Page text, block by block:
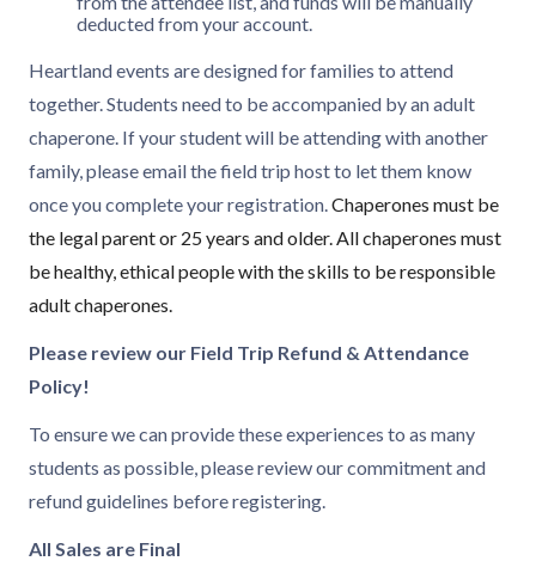
deducted from your account.
Heartland events are designed for families to attend
together. Students need to be accompanied by an adult
chaperone. If your student will be attending with another
family, please email the field trip host to let them know
once you complete your registration.Chaperones must be
the legal parent or 25 years and older. All chaperones must
be healthy, ethical people with the skills to be responsible
adult chaperones.
Please review our Field Trip Refund & Attendance
Policy!
To ensure we can provide these experiences to as many
students as possible, please review our commitment and
refund guidelines before registering.
All Sales are Final